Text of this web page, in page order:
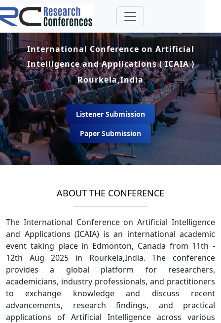
International Conference on Artificial
Intelligence and Applications ( ICAIA )
Rourkela,India
Listener Submission
Paper Submission
ABOUT THE CONFERENCE
The International Conference on Artificial Intelligence
and Applications (ICAIA) is an international academic
event taking place in Edmonton, Canada from 11th -
12th Aug 2025 in Rourkela,India. The conference
provides a global platform for researchers,
academicians, industry professionals, and practitioners
to exchange knowledge and discuss recent
advancements, research findings, and practical
applications of Artificial Intelligence across various